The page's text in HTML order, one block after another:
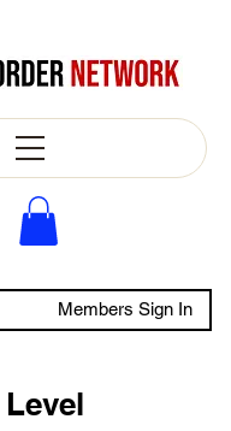
Members Sign In